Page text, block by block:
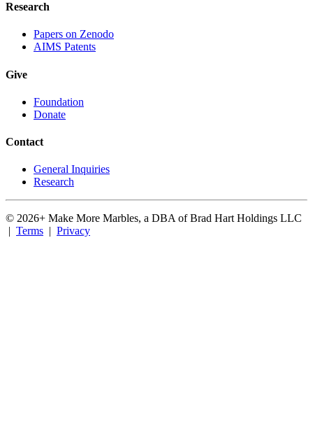
Research
Papers on Zenodo
AIMS Patents
Give
Foundation
Donate
Contact
General Inquiries
Research
© 2026+ Make More Marbles, a DBA of Brad Hart Holdings LLC
| Terms | Privacy